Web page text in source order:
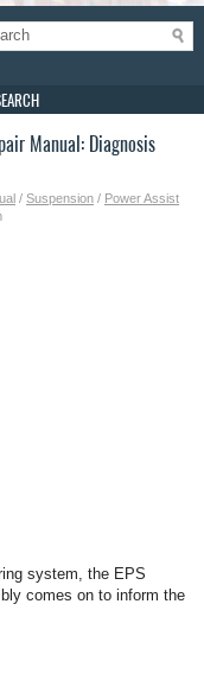
Manual: Diagnosis
/ Suspension / Power Assist
system, the EPS
comes on to inform the